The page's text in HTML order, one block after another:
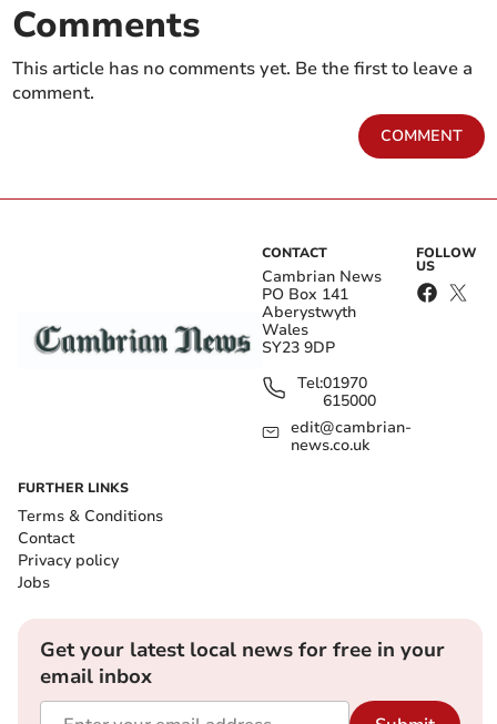
Comments
This article has no comments yet. Be the first to leave a
comment.
COMMENT
CONTACT
Cambrian News
PO Box 141
Aberystwyth
Wales
SY23 9DP
Tel:01970
615000
edit@cambrian-
news.co.uk
FOLLOW
US
FURTHER LINKS
Terms & Conditions
Contact
Privacy policy
Jobs
Get your latest local news for free in your
email inbox